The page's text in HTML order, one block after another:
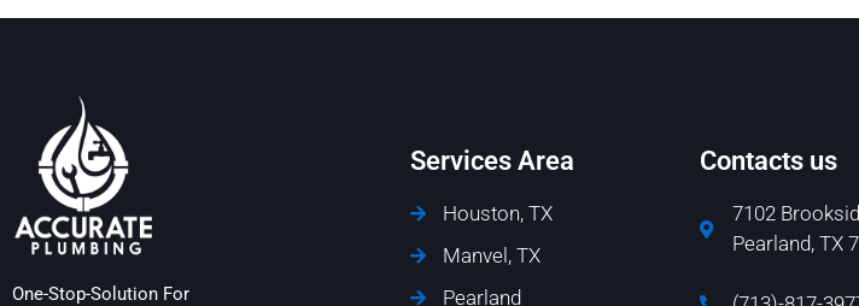
One-Stop-Solution For
Services Area
Houston, TX
Manvel, TX
Pearland
Contacts us
7102
Pearland, TX